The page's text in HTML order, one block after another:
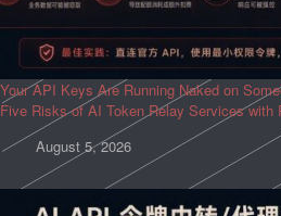
Your API Keys Are Running Naked on
Five Risks of AI Token Relay Services with
August 5, 2026